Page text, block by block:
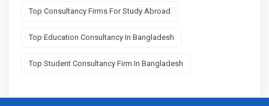
Top Consultancy Firms For Study Abroad
Top Education Consultancy In Bangladesh
Top Student Consultancy Firm In Bangladesh